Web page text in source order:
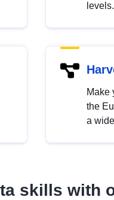
levels.
Make
the
a
skills with